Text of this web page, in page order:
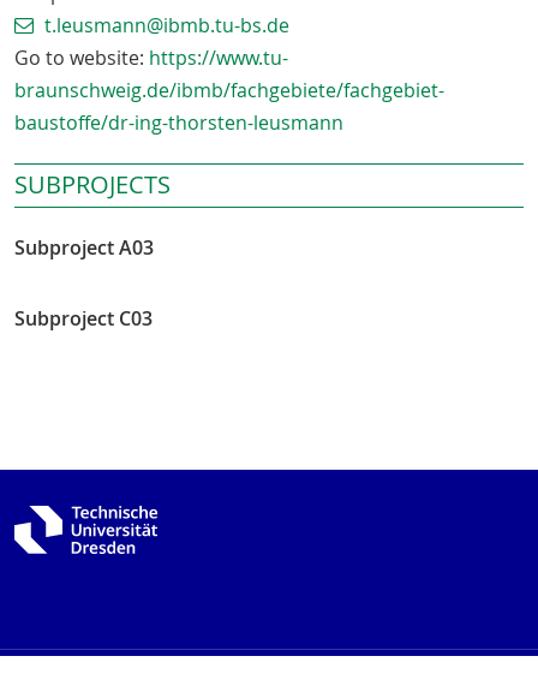
t.leusmann@ibmb.tu-bs.de
Go to website: https://www.tu-
braunschweig.de/ibmb/fachgebiete/fachgebiet-
baustoffe/dr-ing-thorsten-leusmann
SUBPROJECTS
Subproject A03
Subproject C03